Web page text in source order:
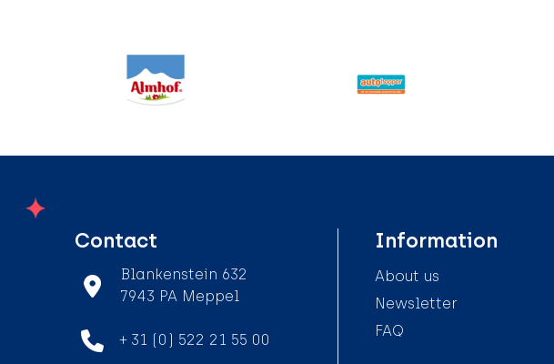
Contact
Blankenstein 632
7943 PA Meppel
+ 31 (0) 522 21 55 00
Information
About us
Newsletter
FAQ